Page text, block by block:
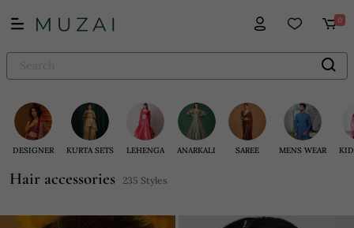
0
DESIGNER KURTA SETS LEHENGA ANARKALI SAREE MENS WEAR
Hair accessories 235 Styles